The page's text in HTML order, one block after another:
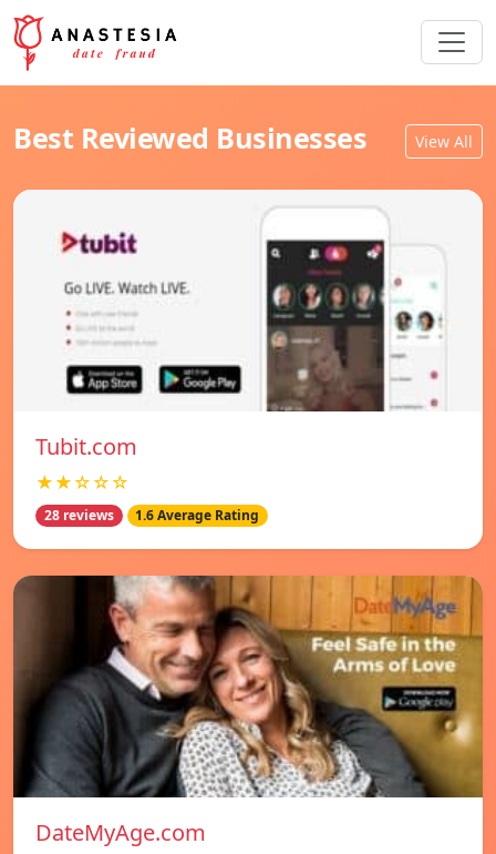
Best Reviewed Businesses View All
Tubit.com
★★☆☆☆
28 reviews 1.6 Average Rating
DateMyAge.com